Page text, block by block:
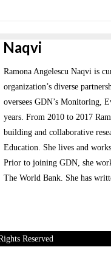
Naqvi
Ramona Angelescu Naqvi is
organization’s diverse
oversees GDN’s Monitoring,
years. From 2010 to 2017
building and collaborative
Education. She lives and
Prior to joining GDN, she
The World Bank. She has
Reserved